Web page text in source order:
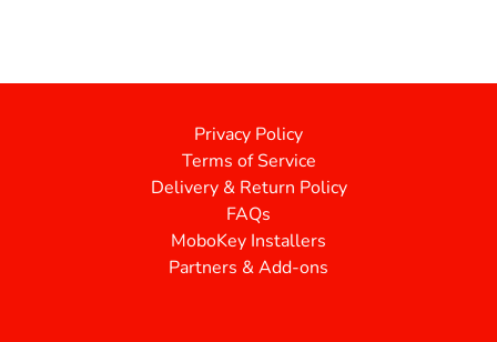
Privacy Policy
Terms of Service
Delivery & Return Policy
FAQs
MoboKey Installers
Partners & Add-ons